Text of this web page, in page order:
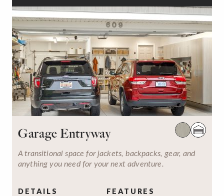
Garage Entryway
A transitional space for jackets, backpacks, gear, and
anything you need for your next adventure.
DETAILS FEATURES